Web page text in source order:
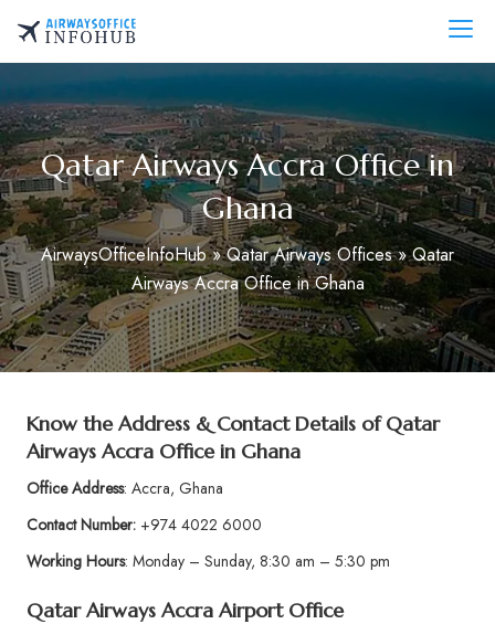
content
AirwaysOfficeInfo.com
Qatar Airways Accra Office in
Ghana
AirwaysOfficeInfoHub»Qatar Airways Offices»Qatar
Airways Accra Office in Ghana
Know the Address & Contact Details of Qatar
Airways Accra Office in Ghana
Office Address: Accra, Ghana
Contact Number:+974 4022 6000
Working Hours: Monday – Sunday, 8:30 am – 5:30 pm
Qatar Airways Accra Airport Office